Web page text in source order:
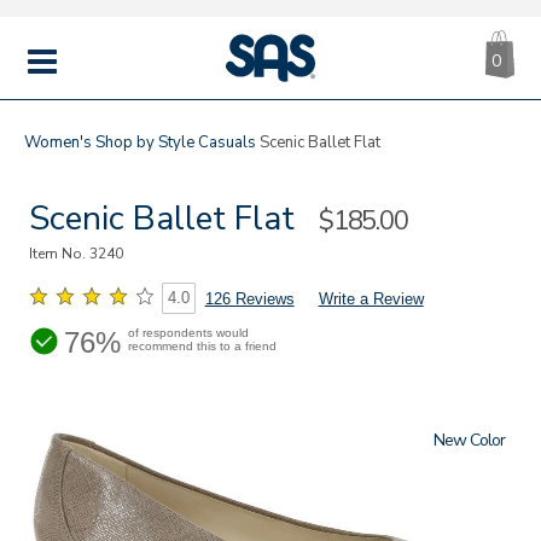
MENU
|
SAS
0
Women's Shop by Style Casuals Scenic Ballet Flat
Scenic Ballet Flat Sale
$185.00
Item No.3240
4.0 126 Reviews Write a Review
76% of respondents would
recommend this to a friend
New